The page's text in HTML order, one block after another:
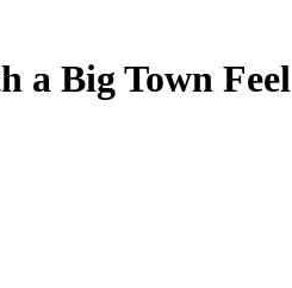
a Big Town Feel